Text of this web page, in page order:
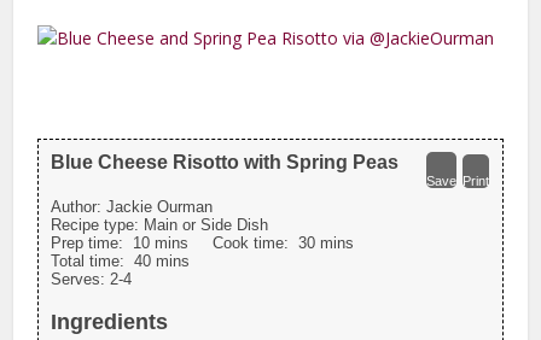
Save Print
Blue Cheese Risotto with Spring Peas
Author:Jackie Ourman
Recipe type: Main or Side Dish
Prep time: 10 mins Cook time:30 mins
Total time:40 mins
Serves: 2-4
Ingredients